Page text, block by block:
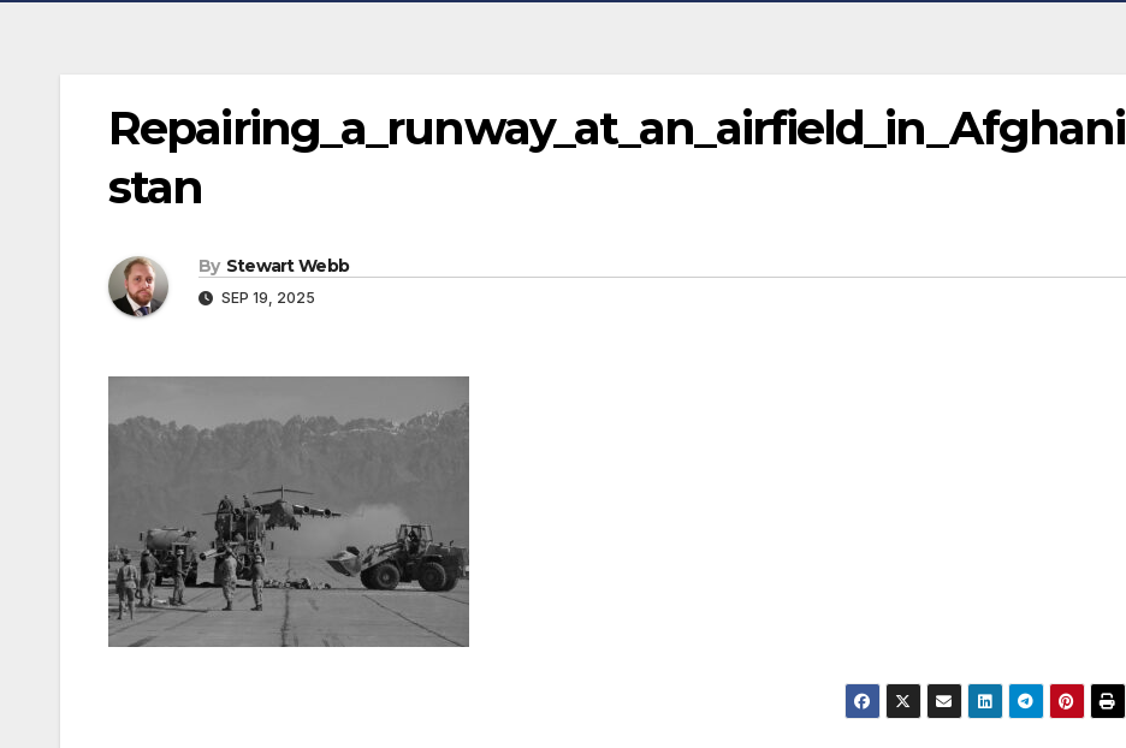
Repairing_a_runway_at_an_airfield_in_Afghani
stan
By Stewart Webb
SEP 19, 2025